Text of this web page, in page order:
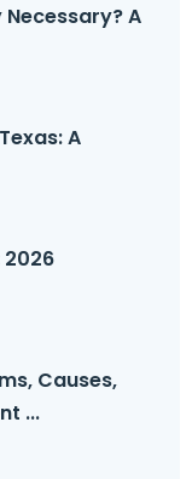
Necessary? A
A
2026
Causes,
...